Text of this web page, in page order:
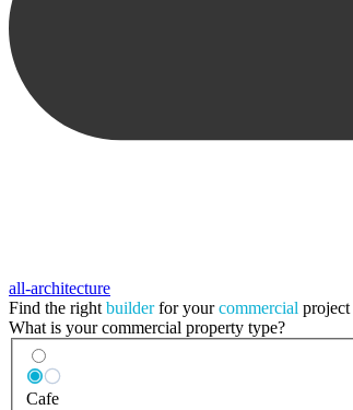
all-architecture
Find the right builderfor yourcommercial project
What is your commercial property type?
Cafe